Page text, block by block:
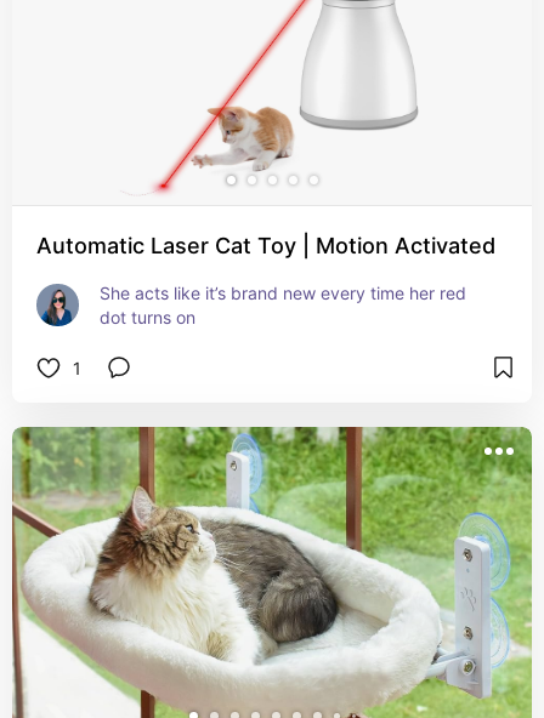
Automatic Laser Cat Toy | Motion Activated
She acts like it’s brand new every time her red
dot turns on
1